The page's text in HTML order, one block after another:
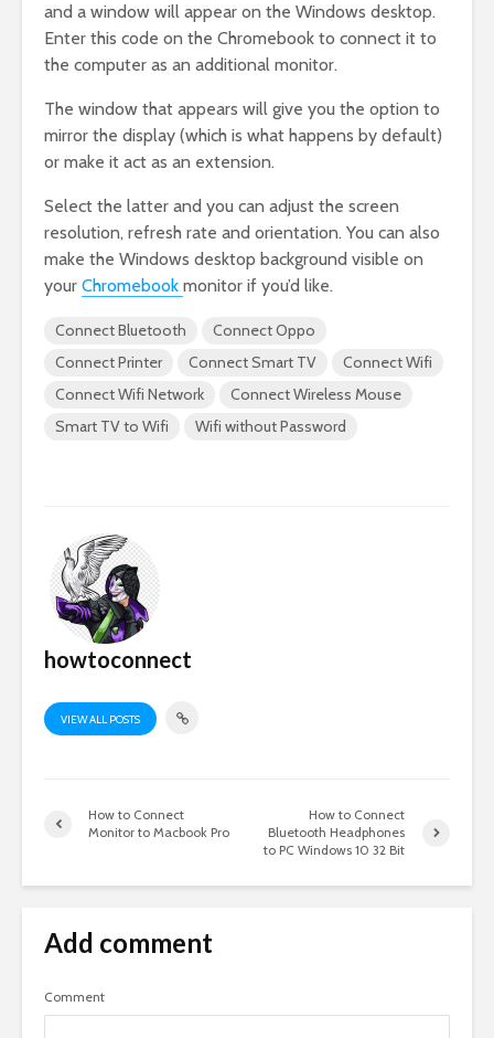
and a window will appear on the Windows desktop.
Enter this code on the Chromebook to connect it to
the computer as an additional monitor.
The window that appears will give you the option to
mirror the display (which is what happens by default)
or make it act as an extension.
Select the latter and you can adjust the screen
resolution, refresh rate and orientation. You can also
make the Windows desktop background visible on
your Chromebook monitor if you’d like.
Connect Bluetooth
Connect Oppo
Connect Printer
Connect Smart TV
Connect Wifi
Connect Wifi Network
Connect Wireless Mouse
Smart TV to Wifi
Wifi without Password
howtoconnect
VIEW ALL POSTS
How to Connect
Monitor to Macbook Pro
How to Connect
Bluetooth Headphones
to PC Windows 10 32 Bit
Add comment
Comment